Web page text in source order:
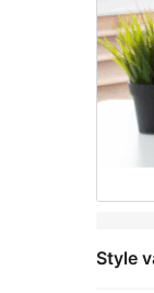
Style